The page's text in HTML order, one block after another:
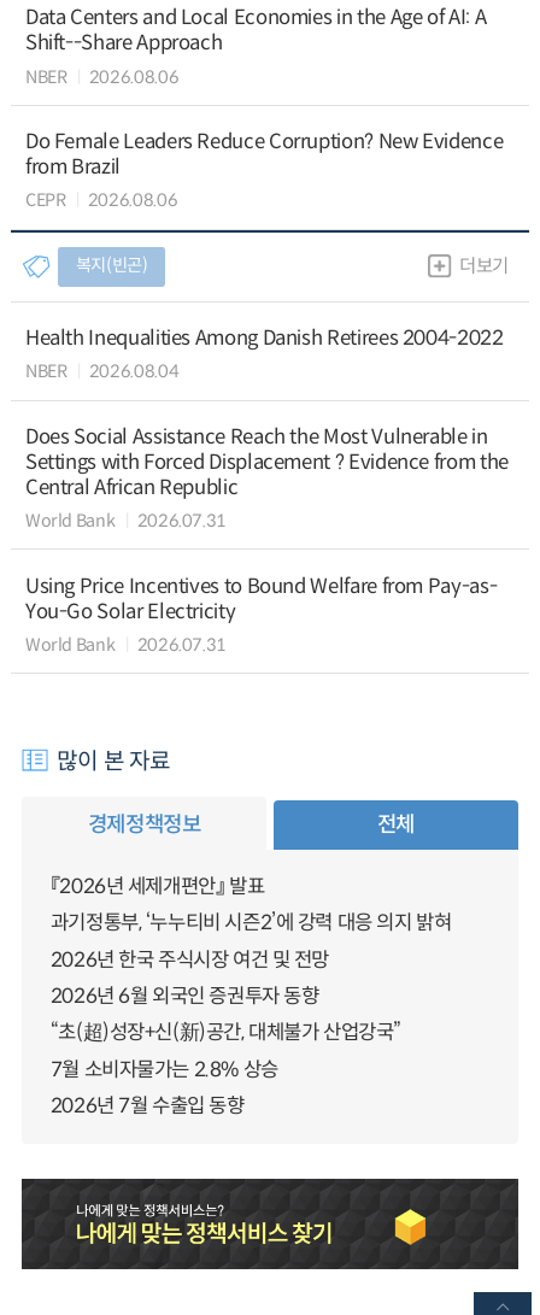
Data Centers and Local Economies in the Age of AI: A
Shift--Share Approach
NBER 2026.08.06
Do Female Leaders Reduce Corruption? New Evidence
from Brazil
CEPR 2026.08.06
복지(빈곤) 더보기
Health Inequalities Among Danish Retirees 2004-2022
NBER 2026.08.04
Does Social Assistance Reach the Most Vulnerable in
Settings with Forced Displacement ? Evidence from the
Central African Republic
World Bank 2026.07.31
Using Price Incentives to Bound Welfare from Pay-as-
You-Go Solar Electricity
World Bank 2026.07.31
많이 본 자료
경제정책정보 전체
『2026년 세제개편안』 발표
과기정통부, ‘누누티비 시즌2’에 강력 대응 의지 밝혀
2026년 한국 주식시장 여건 및 전망
2026년 6월 외국인 증권투자 동향
“초(超)성장+신(新)공간, 대체불가 산업강국”
7월 소비자물가는 2.8% 상승
2026년 7월 수출입 동향